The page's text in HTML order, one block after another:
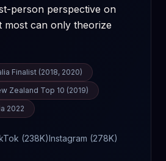
person perspective on
most can only theorize
Finalist (2018, 2020)
Zealand Top 10 (2019)
2022
(238K)Instagram (278K)